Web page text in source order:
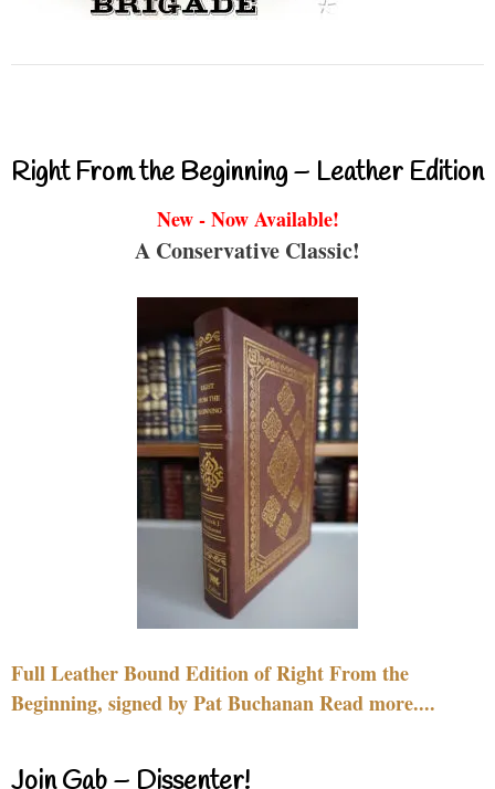
Right From the Beginning – Leather Edition
New - Now Available!
A Conservative Classic!
Full Leather Bound Edition of Right From the
Beginning, signed by Pat Buchanan Read more....